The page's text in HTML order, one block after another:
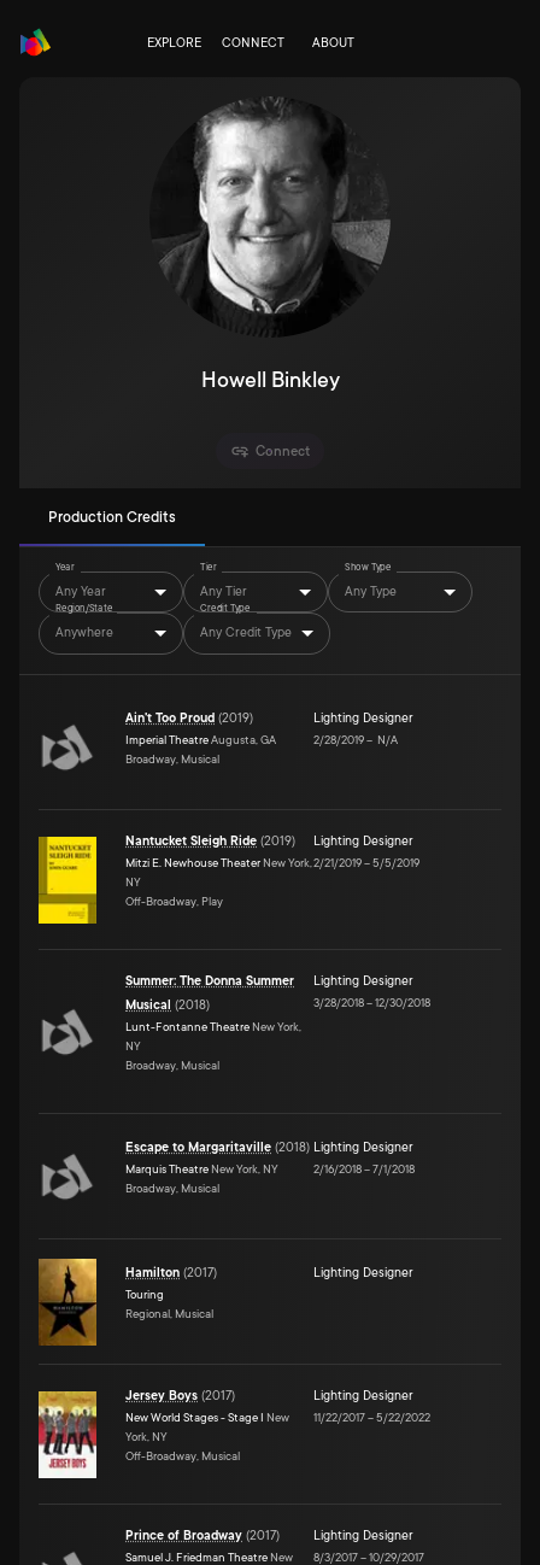
EXPLORE CONNECT ABOUT
Howell Binkley
Connect
Production Credits
Year
Any Year
Tier
Any Tier
Show Type
Any Type
Region/State
Anywhere
Credit Type
Any Credit Type
Ain't Too Proud (2019)
Imperial TheatreAugusta, GA
Broadway, Musical
Lighting Designer
2/28/2019– N/A
Nantucket Sleigh Ride (2019)
Mitzi E. Newhouse Theater New York,
NY
Off-Broadway, Play
Lighting Designer
2/21/2019–5/5/2019
Summer: The Donna Summer
Musical (2018)
Lunt-Fontanne Theatre New York,
NY
Broadway, Musical
Lighting Designer
3/28/2018–12/30/2018
Escape to Margaritaville (2018)
Marquis Theatre New York, NY
Broadway, Musical
Lighting Designer
2/16/2018–7/1/2018
Hamilton (2017)
Touring
Regional, Musical
Lighting Designer
Jersey Boys (2017)
New World Stages - Stage I New
York, NY
Off-Broadway, Musical
Lighting Designer
11/22/2017–5/22/2022
Prince of Broadway (2017)
Samuel J. Friedman Theatre New
Lighting Designer
8/3/2017–10/29/2017